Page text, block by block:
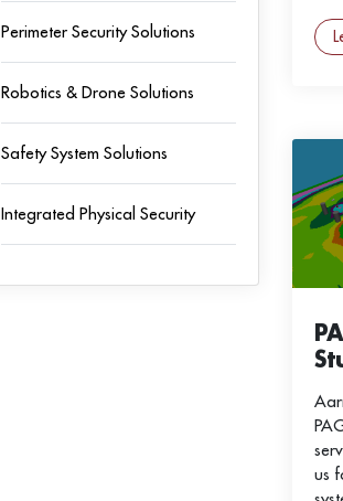
Perimeter Security Solutions
Robotics & Drone Solutions
Safety System Solutions
Integrated Physical Security
us